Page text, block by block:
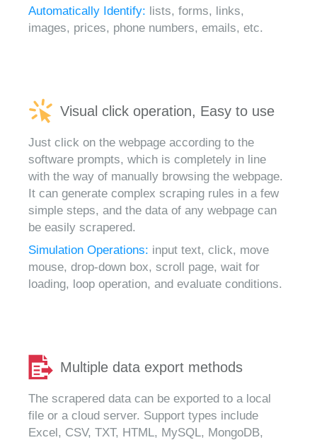
Automatically Identify: lists, forms, links,
images, prices, phone numbers, emails, etc.
Visual click operation, Easy to use
Just click on the webpage according to the
software prompts, which is completely in line
with the way of manually browsing the webpage.
It can generate complex scraping rules in a few
simple steps, and the data of any webpage can
be easily scrapered.
Simulation Operations: input text, click, move
mouse, drop-down box, scroll page, wait for
loading, loop operation, and evaluate conditions.
Multiple data export methods
The scrapered data can be exported to a local
file or a cloud server. Support types include
Excel, CSV, TXT, HTML, MySQL, MongoDB,